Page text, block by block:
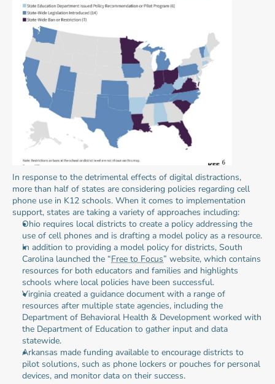
In response to the detrimental effects of digital distractions,
more than half of states are considering policies regarding cell
phone use in K12 schools. When it comes to implementation
support, states are taking a variety of approaches including:
Ohio requires local districts to create a policy addressing the
use of cell phones and is drafting a model policy as a resource.
In addition to providing a model policy for districts, South
Carolina launched the “Free to Focus” website, which contains
resources for both educators and families and highlights
schools where local policies have been successful.
Virginia created a guidance document with a range of
resources after multiple state agencies, including the
Department of Behavioral Health & Development worked with
the Department of Education to gather input and data
statewide.
Arkansas made funding available to encourage districts to
pilot solutions, such as phone lockers or pouches for personal
devices, and monitor data on their success.